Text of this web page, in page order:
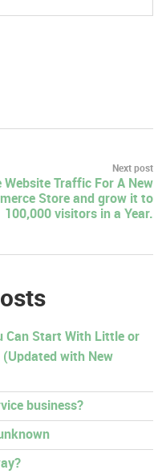
Next post
Website Traffic For A New
Store and grow it to
100,000 visitors in a Year.
Can Start With Little or
(Updated with New
business?